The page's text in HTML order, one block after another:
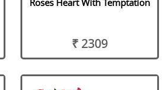
₹ 2309